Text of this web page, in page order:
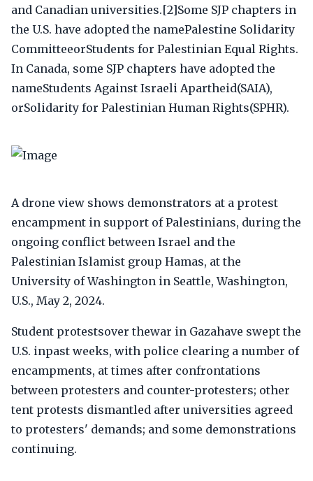
and Canadian universities.[2]Some SJP chapters in
the U.S. have adopted the namePalestine Solidarity
CommitteeorStudents for Palestinian Equal Rights.
In Canada, some SJP chapters have adopted the
nameStudents Against Israeli Apartheid(SAIA),
orSolidarity for Palestinian Human Rights(SPHR).
A drone view shows demonstrators at a protest
encampment in support of Palestinians, during the
ongoing conflict between Israel and the
Palestinian Islamist group Hamas, at the
University of Washington in Seattle, Washington,
U.S., May 2, 2024.
Student protestsover thewar in Gazahave swept the
U.S. inpast weeks, with police clearing a number of
encampments, at times after confrontations
between protesters and counter-protesters; other
tent protests dismantled after universities agreed
to protesters' demands; and some demonstrations
continuing.